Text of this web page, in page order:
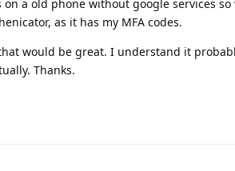
a old phone without google services
as it has my MFA codes.
would be great. I understand it
Thanks.